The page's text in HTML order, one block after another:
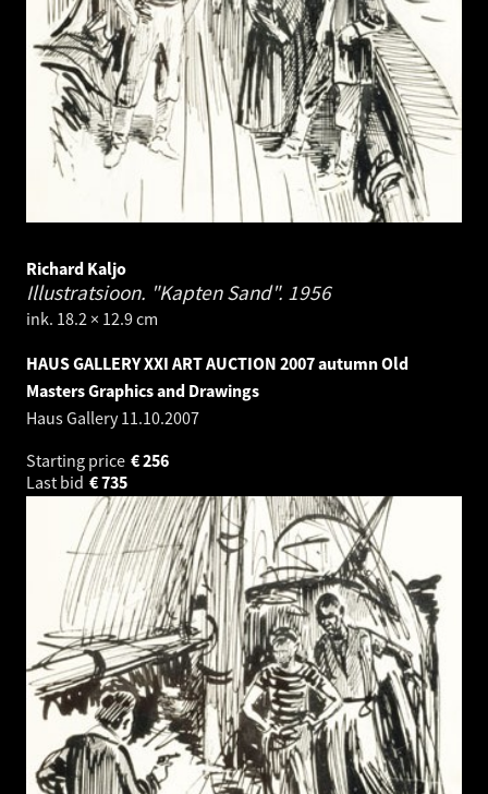
Richard Kaljo
Illustratsioon. "Kapten Sand". 1956
ink. 18.2 × 12.9 cm
HAUS GALLERY XXI ART AUCTION 2007 autumn Old
Masters Graphics and Drawings
Haus Gallery11.10.2007
Starting price
256
€
Last bid
735
€